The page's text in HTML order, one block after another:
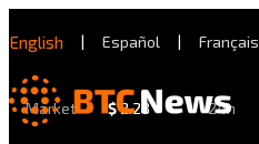
English | Español | Français
Market $2.28 24h